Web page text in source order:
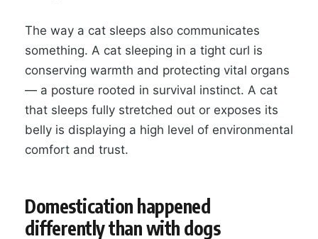
The way a cat sleeps also communicates
something. A cat sleeping in a tight curl is
conserving warmth and protecting vital organs
— a posture rooted in survival instinct. A cat
that sleeps fully stretched out or exposes its
belly is displaying a high level of environmental
comfort and trust.
Domestication happened
differently than with dogs